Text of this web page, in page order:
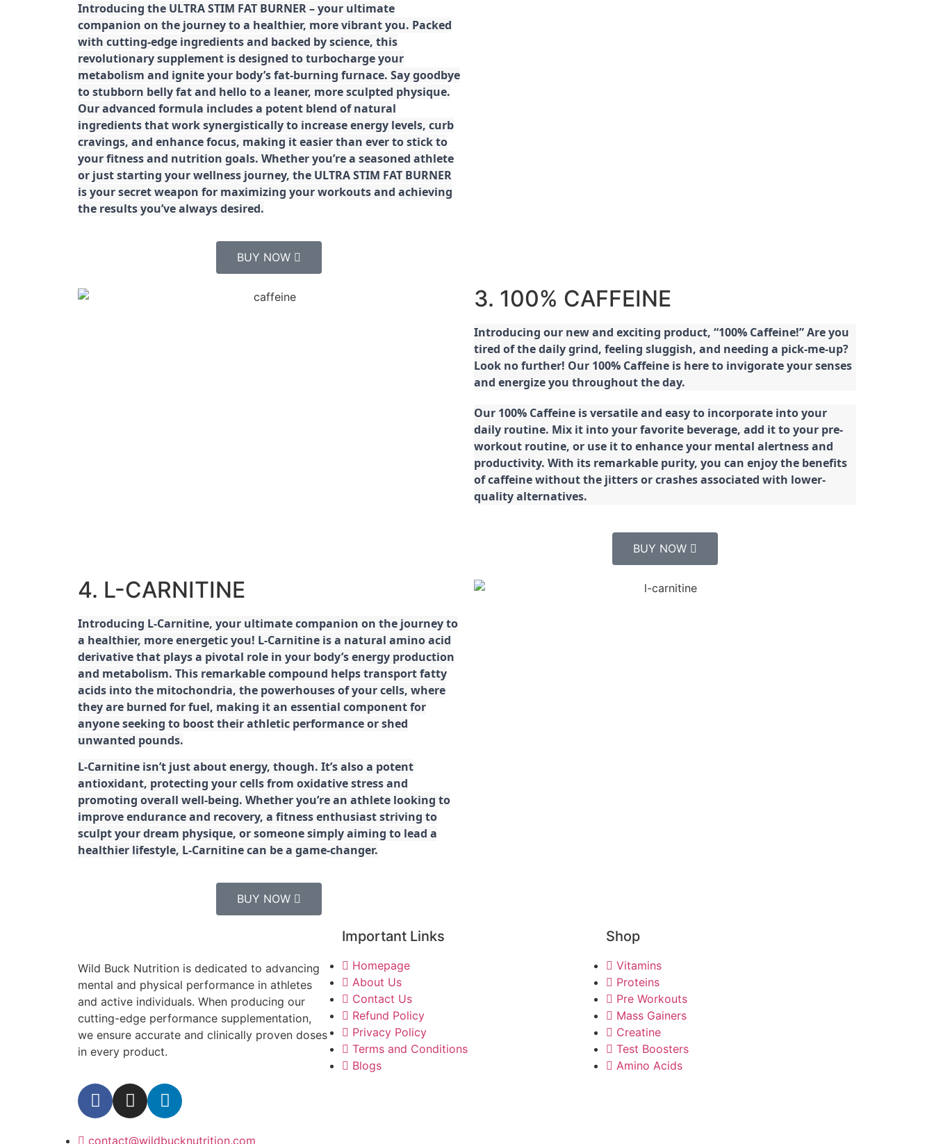
Introducing the ULTRA STIM FAT BURNER – your ultimate
companion on the journey to a healthier, more vibrant you. Packed
with cutting-edge ingredients and backed by science, this
revolutionary supplement is designed to turbocharge your
metabolism and ignite your body’s fat-burning furnace. Say goodbye
to stubborn belly fat and hello to a leaner, more sculpted physique.
Our advanced formula includes a potent blend of natural
ingredients that work synergistically to increase energy levels, curb
cravings, and enhance focus, making it easier than ever to stick to
your fitness and nutrition goals. Whether you’re a seasoned athlete
or just starting your wellness journey, the ULTRA STIM FAT BURNER
is your secret weapon for maximizing your workouts and achieving
the results you’ve always desired.
BUY NOW
3. 100% CAFFEINE
Introducing our new and exciting product, “100% Caffeine!” Are you
tired of the daily grind, feeling sluggish, and needing a pick-me-up?
Look no further! Our 100% Caffeine is here to invigorate your senses
and energize you throughout the day.
Our 100% Caffeine is versatile and easy to incorporate into your
daily routine. Mix it into your favorite beverage, add it to your pre-
workout routine, or use it to enhance your mental alertness and
productivity. With its remarkable purity, you can enjoy the benefits
of caffeine without the jitters or crashes associated with lower-
quality alternatives.
BUY NOW
4. L-CARNITINE
Introducing L-Carnitine, your ultimate companion on the journey to
a healthier, more energetic you! L-Carnitine is a natural amino acid
derivative that plays a pivotal role in your body’s energy production
and metabolism. This remarkable compound helps transport fatty
acids into the mitochondria, the powerhouses of your cells, where
they are burned for fuel, making it an essential component for
anyone seeking to boost their athletic performance or shed
unwanted pounds.
L-Carnitine isn’t just about energy, though. It’s also a potent
antioxidant, protecting your cells from oxidative stress and
promoting overall well-being. Whether you’re an athlete looking to
improve endurance and recovery, a fitness enthusiast striving to
sculpt your dream physique, or someone simply aiming to lead a
healthier lifestyle, L-Carnitine can be a game-changer.
BUY NOW
Wild Buck Nutrition is dedicated to advancing
mental and physical performance in athletes
and active individuals. When producing our
cutting-edge performance supplementation,
we ensure accurate and clinically proven doses
in every product.
contact@wildbucknutrition.com
Important Links
Homepage
About Us
Contact Us
Refund Policy
Privacy Policy
Terms and Conditions
Blogs
Shop
Vitamins
Proteins
Pre Workouts
Mass Gainers
Creatine
Test Boosters
Amino Acids